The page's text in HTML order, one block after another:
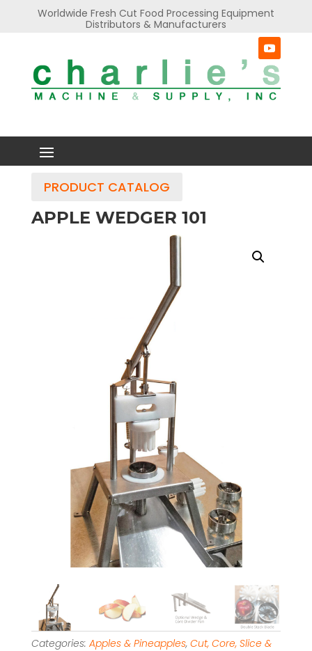
Worldwide Fresh Cut Food Processing Equipment
Distributors & Manufacturers
PRODUCT CATALOG
APPLE WEDGER 101
Categories: Apples & Pineapples, Cut, Core, Slice &